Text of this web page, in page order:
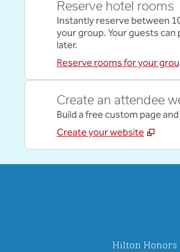
Reserve hotel rooms
Instantly reserve between
your group. Your guests
later.
Reserve rooms for your
Create an attendee
Build a free custom page
Create your website
Hilton Honors